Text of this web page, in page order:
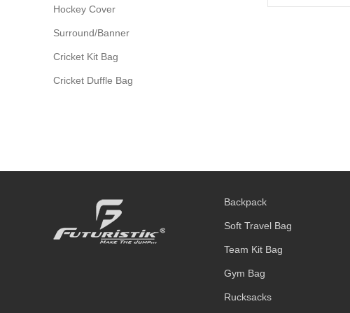
Hockey Cover
Surround/Banner
Cricket Kit Bag
Cricket Duffle Bag
Backpack
Soft Travel Bag
Team Kit Bag
Gym Bag
Rucksacks